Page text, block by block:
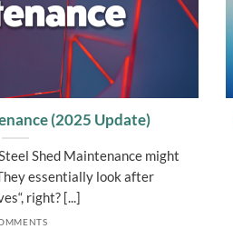
(2025 Update)
Shed Maintenance might
essentially look after
right? [...]